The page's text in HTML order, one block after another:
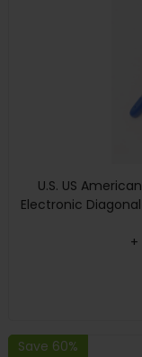
U.S. US
Electronic
+
Save 60%